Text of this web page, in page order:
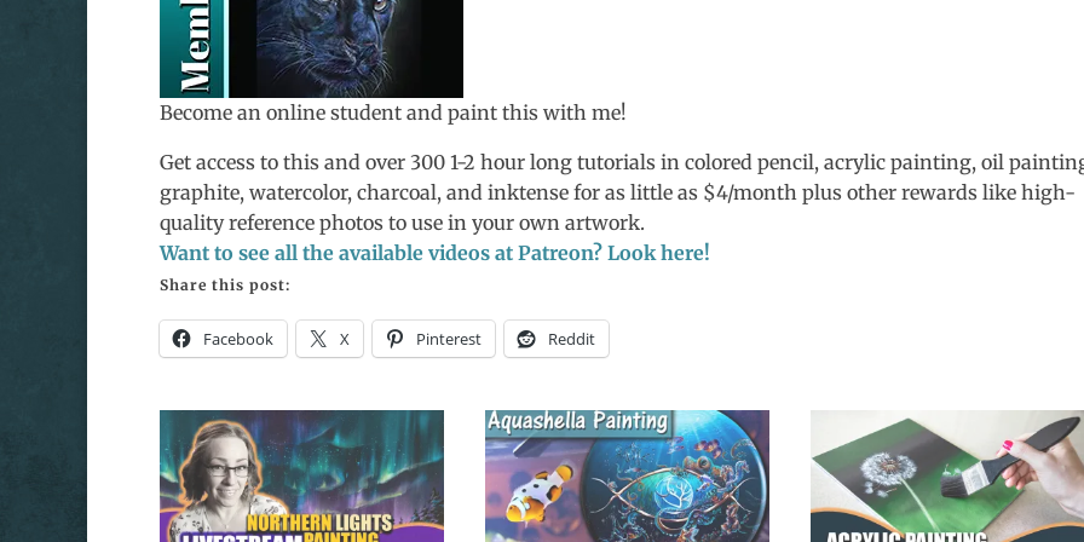
Become an online student and paint this with me!
Get access to this and over 300 1-2 hour long tutorials in colored pencil, acrylic painting, oil
graphite, watercolor, charcoal, and inktense for as little as $4/month plus other rewards like high-
quality reference photos to use in your own artwork.
Want to see all the available videos at Patreon? Look here!
Share this post:
Facebook X Pinterest Reddit